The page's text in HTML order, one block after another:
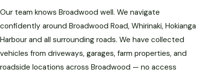
Our team knows Broadwood well. We navigate
confidently around Broadwood Road, Whirinaki, Hokianga
Harbour and all surrounding roads. We have collected
vehicles from driveways, garages, farm properties, and
roadside locations across Broadwood — no access